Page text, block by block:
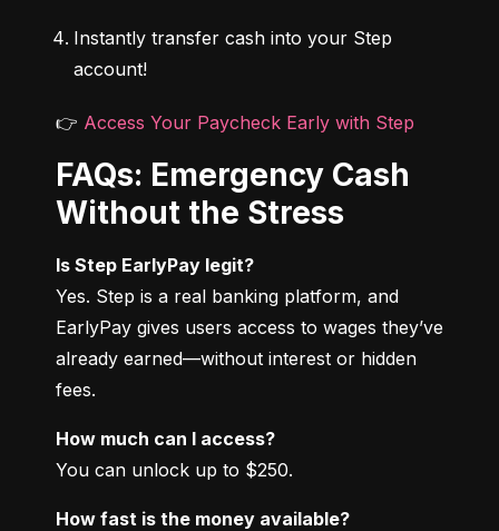
Instantly transfer cash into your Step
account!
👉 Access Your Paycheck Early with Step
FAQs: Emergency Cash
Without the Stress
Is Step EarlyPay legit?
Yes. Step is a real banking platform, and
EarlyPay gives users access to wages they’ve
already earned—without interest or hidden
fees.
How much can I access?
You can unlock up to $250.
How fast is the money available?